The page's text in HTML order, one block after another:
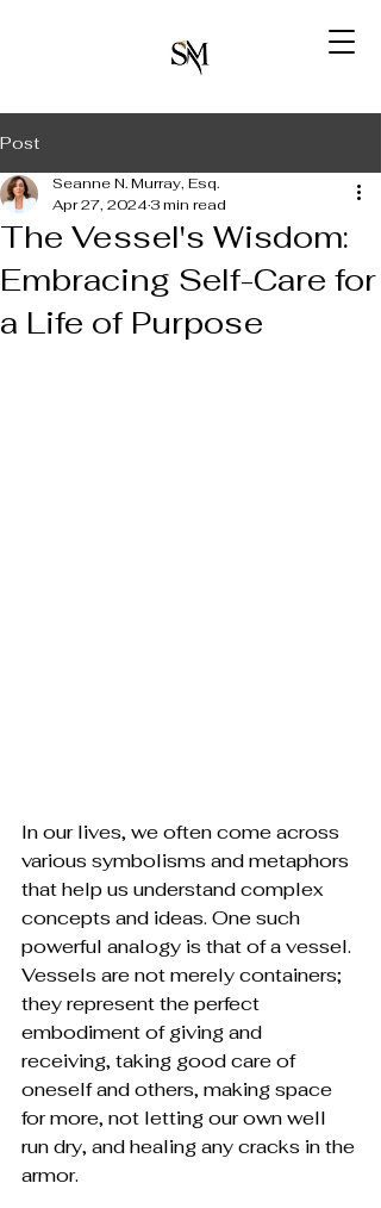
Post
The Vessel's Wisdom:
Embracing Self-Care for
a Life of Purpose
Seanne N. Murray, Esq.
Apr 27, 20243 min read
In our lives, we often come across
various symbolisms and metaphors
that help us understand complex
concepts and ideas. One such
powerful analogy is that of a vessel.
Vessels are not merely containers;
they represent the perfect
embodiment of giving and
receiving, taking good care of
oneself and others, making space
for more, not letting our own well
run dry, and healing any cracks in the
armor.